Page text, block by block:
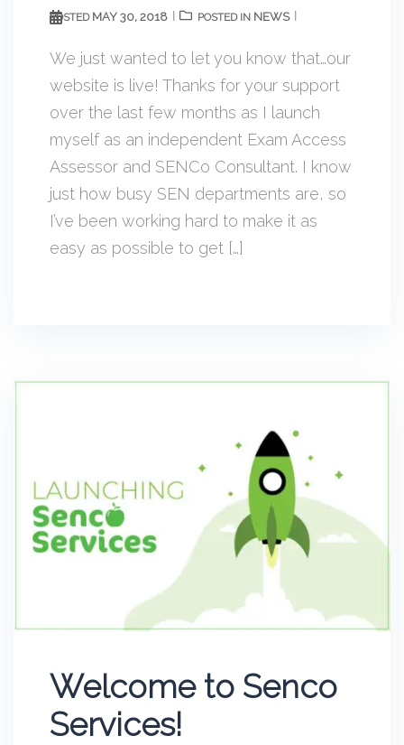
POSTED MAY 30, 2018 POSTED IN NEWS
We just wanted to let you know that…our
website is live! Thanks for your support
over the last few months as I launch
myself as an independent Exam Access
Assessor and SENCo Consultant. I know
just how busy SEN departments are, so
I’ve been working hard to make it as
easy as possible to get […]
Welcome to Senco
Services!